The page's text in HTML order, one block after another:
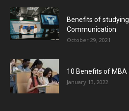
Benefits of
Communication
October 29, 2021
10 Benefits of
January 13, 2022